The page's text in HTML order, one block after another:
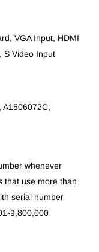
VGA Input, HDMI
S Video Input
whenever
that use more than
serial number
9,800,000